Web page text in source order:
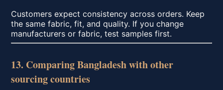
Customers expect consistency across orders. Keep
the same fabric, fit, and quality. If you change
manufacturers or fabric, test samples first.
13. Comparing Bangladesh with other
sourcing countries